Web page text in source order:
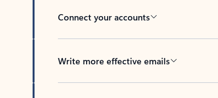
Connect your accounts
Write more effective emails